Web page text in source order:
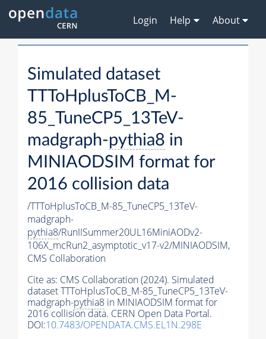
Login Help About
Simulated dataset
TTToHplusToCB_M-
85_TuneCP5_13TeV-
madgraph-pythia8 in
MINIAODSIM format for
2016 collision data
/TTToHplusToCB_M-85_TuneCP5_13TeV-
madgraph-
pythia8/RunIISummer20UL16MiniAODv2-
106X_mcRun2_asymptotic_v17-v2/MINIAODSIM,
CMS Collaboration
Cite as: CMS Collaboration (2024). Simulated
dataset TTToHplusToCB_M-85_TuneCP5_13TeV-
madgraph-pythia8 in MINIAODSIM format for
2016 collision data. CERN Open Data Portal.
DOI:10.7483/OPENDATA.CMS.EL1N.298E